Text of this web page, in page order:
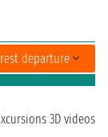
departure
3D videos